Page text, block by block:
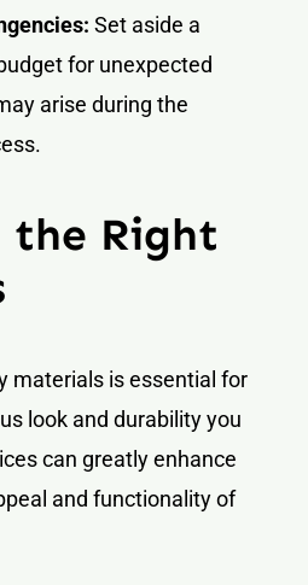
Set aside a
for unexpected
arise during the
the Right
materials is essential for
look and durability you
can greatly enhance
and functionality of